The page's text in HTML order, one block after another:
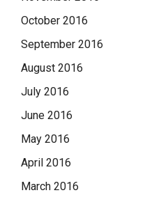
October 2016
September 2016
August 2016
July 2016
June 2016
May 2016
April 2016
March 2016